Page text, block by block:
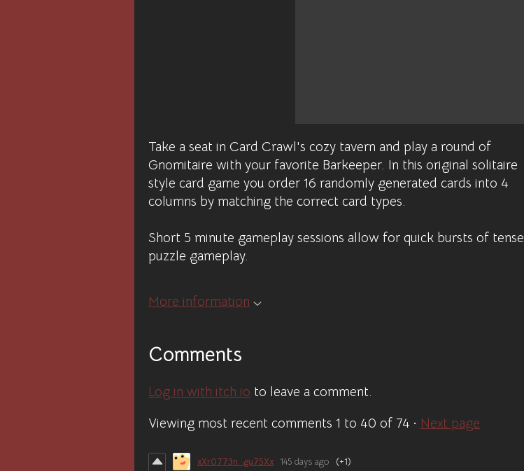
Take a seat in Card Crawl's cozy tavern and play a round of
Gnomitaire with your favorite Barkeeper. In this original solitaire
style card game you order 16 randomly generated cards into 4
columns by matching the correct card types.
Short 5 minute gameplay sessions allow for quick bursts of tense
puzzle gameplay.
More information
Comments
Log in with itch.io to leave a comment.
Viewing most recent comments 1 to 40 of 74 · Next page
xXr0773n_gu75Xx 145 days ago (+1)